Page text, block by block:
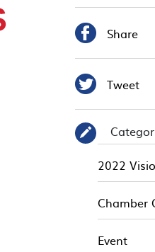
 Share
 Tweet
✎
2022
Chamber
Event